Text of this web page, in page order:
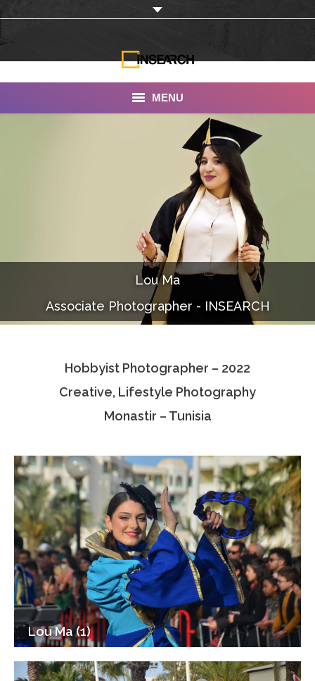
MENU
Photo Albums
Associate Photographers
Contact Us
Lou Ma
Associate Photographer - INSEARCH
Hobbyist Photographer – 2022
Creative, Lifestyle Photography
Monastir – Tunisia
Lou Ma (1)